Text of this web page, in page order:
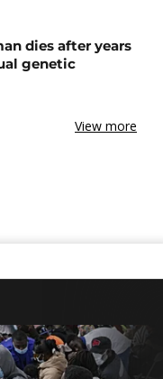
dies after years
genetic
View more